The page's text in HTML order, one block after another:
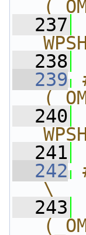
  237
  238
  239
  240
  241
  242
\
  243